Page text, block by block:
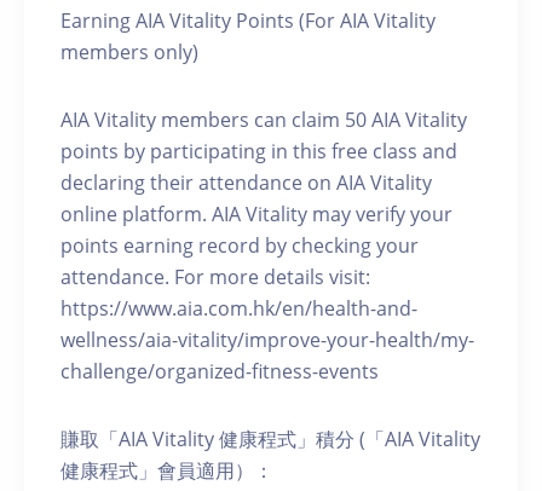
Earning AIA Vitality Points (For AIA Vitality
members only)
AIA Vitality members can claim 50 AIA Vitality
points by participating in this free class and
declaring their attendance on AIA Vitality
online platform. AIA Vitality may verify your
points earning record by checking your
attendance. For more details visit:
https://www.aia.com.hk/en/health-and-
wellness/aia-vitality/improve-your-health/my-
challenge/organized-fitness-events
賺取「AIA Vitality 健康程式」積分 (「AIA Vitality
健康程式」會員適用）：